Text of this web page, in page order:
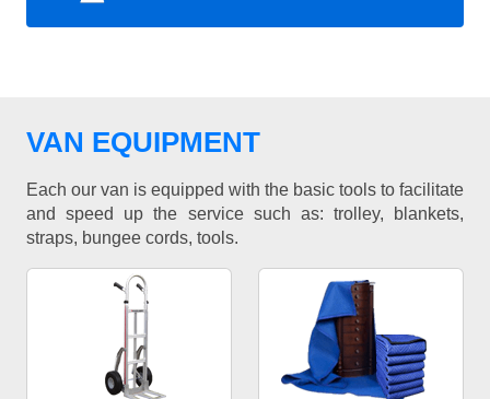
VAN EQUIPMENT
Each our van is equipped with the basic tools to facilitate
and speed up the service such as: trolley, blankets,
straps, bungee cords, tools.